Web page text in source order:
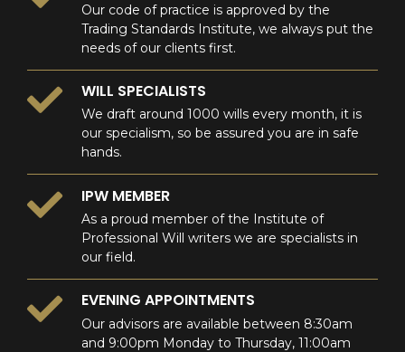
Our code of practice is approved by the
Trading Standards Institute, we always put the
needs of our clients first.
WILL SPECIALISTS
We draft around 1000 wills every month, it is
our specialism, so be assured you are in safe
hands.
IPW MEMBER
As a proud member of the Institute of
Professional Will writers we are specialists in
our field.
EVENING APPOINTMENTS
Our advisors are available between 8:30am
and 9:00pm Monday to Thursday, 11:00am